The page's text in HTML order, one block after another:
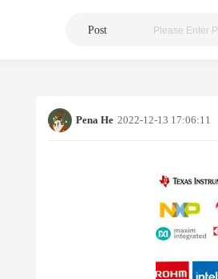
Post
Pena He 2022-12-13 17:06:11